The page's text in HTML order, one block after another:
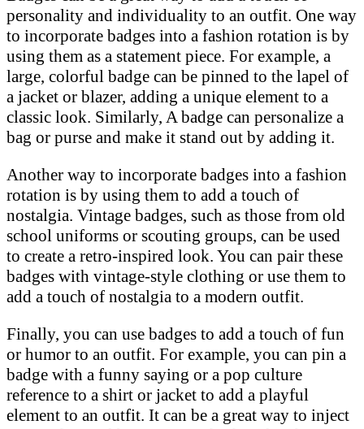
personality and individuality to an outfit. One way
to incorporate badges into a fashion rotation is by
using them as a statement piece. For example, a
large, colorful badge can be pinned to the lapel of
a jacket or blazer, adding a unique element to a
classic look. Similarly, A badge can personalize a
bag or purse and make it stand out by adding it.
Another way to incorporate badges into a fashion
rotation is by using them to add a touch of
nostalgia. Vintage badges, such as those from old
school uniforms or scouting groups, can be used
to create a retro-inspired look. You can pair these
badges with vintage-style clothing or use them to
add a touch of nostalgia to a modern outfit.
Finally, you can use badges to add a touch of fun
or humor to an outfit. For example, you can pin a
badge with a funny saying or a pop culture
reference to a shirt or jacket to add a playful
element to an outfit. It can be a great way to inject